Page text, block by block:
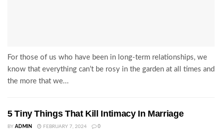
For those of us who have been in long-term relationships, we
know that everything can’t be rosy in the garden at all times and
the more that we...
5 Tiny Things That Kill Intimacy In Marriage
BY ADMIN FEBRUARY 7, 2024 0